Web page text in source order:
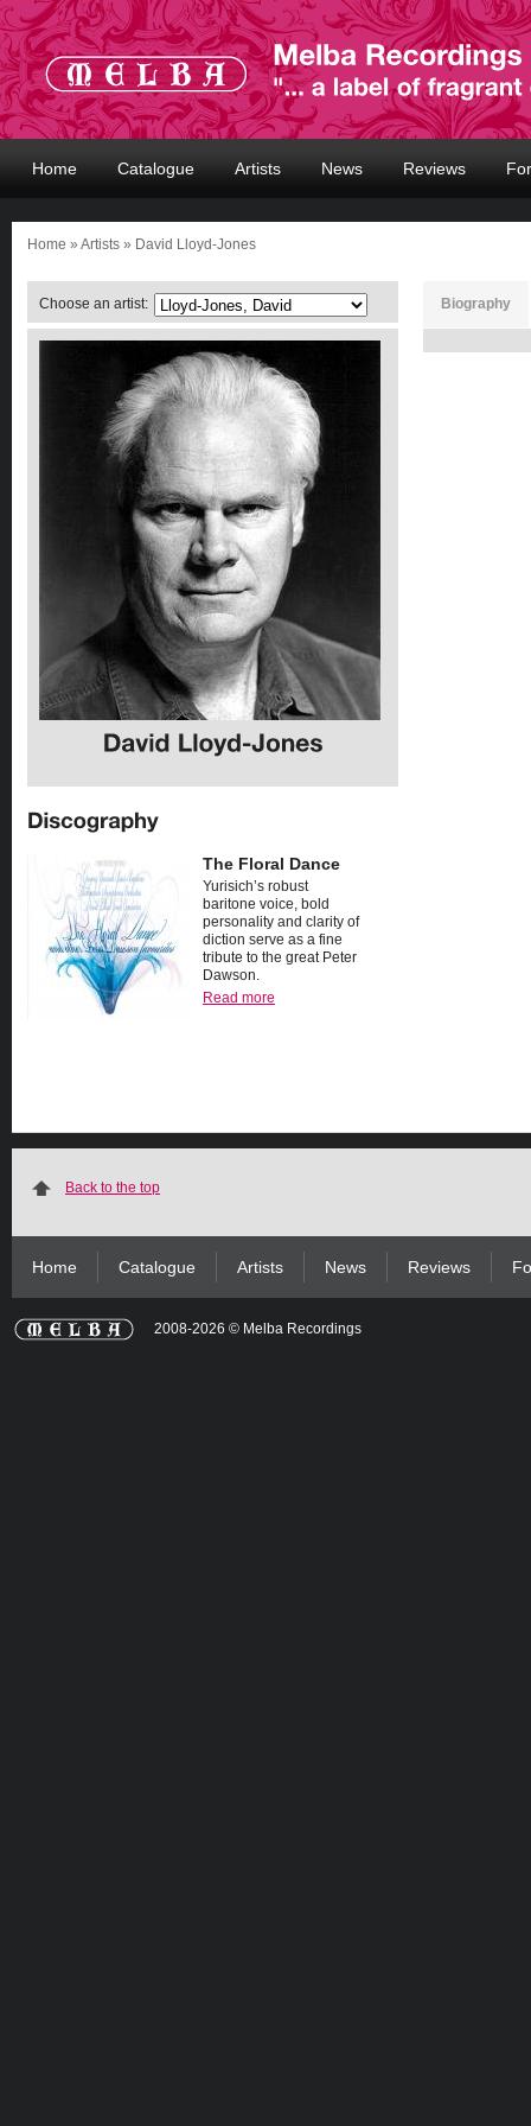
Home Catalogue Artists News Reviews
Home » Artists » David Lloyd-Jones
Biography
Choose an artist:
The Floral Dance
Yurisich’s robust
baritone voice, bold
personality and clarity of
diction serve as a fine
tribute to the great Peter
Dawson.
Read more
Back to the top
Home Catalogue Artists News Reviews
2008-2026 © Melba Recordings